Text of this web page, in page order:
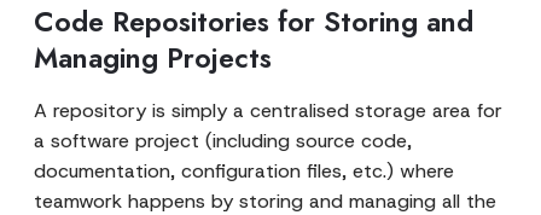
Code Repositories for Storing and
Managing Projects
A repository is simply a centralised storage area for
a software project (including source code,
documentation, configuration files, etc.) where
teamwork happens by storing and managing all the